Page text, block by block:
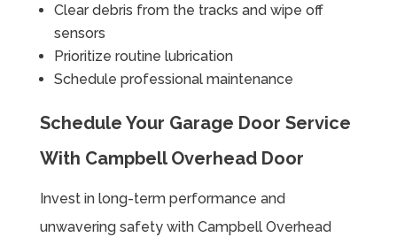
Clear debris from the tracks and wipe off
sensors
Prioritize routine lubrication
Schedule professional maintenance
Schedule Your Garage Door Service
With Campbell Overhead Door
Invest in long-term performance and
unwavering safety with Campbell Overhead